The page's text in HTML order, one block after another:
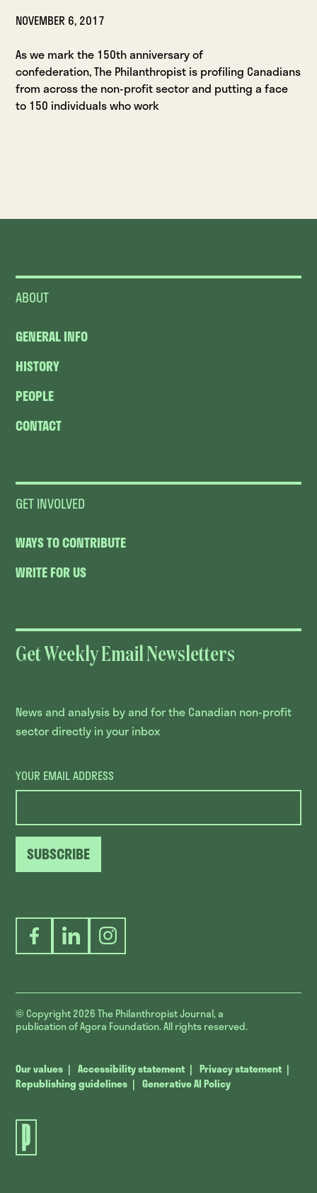
NOVEMBER 6, 2017
As we mark the 150th anniversary of
confederation, The Philanthropist is profiling Canadians
from across the non-profit sector and putting a face
to 150 individuals who work
ABOUT
GENERAL INFO
HISTORY
PEOPLE
CONTACT
GET INVOLVED
WAYS TO CONTRIBUTE
WRITE FOR US
Get Weekly Email Newsletters
News and analysis by and for the Canadian non-profit
sector directly in your inbox
YOUR EMAIL ADDRESS
SUBSCRIBE
FacebookLinkedInInstagram
© Copyright 2026The Philanthropist Journal, a
publication of Agora Foundation. All rights reserved.
Our values Accessibility statement
Privacy statement
Republishing guidelines
Generative AI Policy
The
Journal.